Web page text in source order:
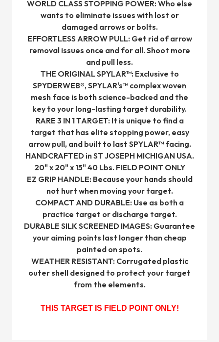
WORLD CLASS STOPPING POWER: Who else
wants to eliminate issues with lost or
damaged arrows or bolts.
EFFORTLESS ARROW PULL: Get rid of arrow
removal issues once and for all. Shoot more
and pull less.
THE ORIGINAL SPYLAR™: Exclusive to
SPYDERWEB®, SPYLAR's™ complex woven
mesh face is both science-backed and the
key to your long-lasting target durability.
RARE 3 IN 1 TARGET: It is unique to find a
target that has elite stopping power, easy
arrow pull, and built to last SPYLAR™ facing.
HANDCRAFTED in ST JOSEPH MICHIGAN USA.
20" x 20" x 15" 40 Lbs. FIELD POINT ONLY
EZ GRIP HANDLE: Because your hands should
not hurt when moving your target.
COMPACT AND DURABLE: Use as both a
practice target or discharge target.
DURABLE SILK SCREENED IMAGES: Guarantee
your aiming points last longer than cheap
painted on spots.
WEATHER RESISTANT: Corrugated plastic
outer shell designed to protect your target
from the elements.
THIS TARGET IS FIELD POINT ONLY!